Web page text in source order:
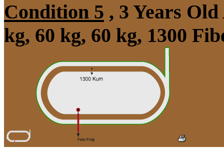
Condition 5 , 3 Years
kg, 60 kg, 60 kg, 1300